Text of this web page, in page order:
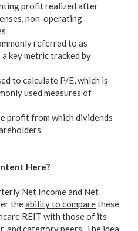
profit realized after
non-operating
referred to as
a key metric tracked by
to calculate P/E, which is
used measures of
profit from which dividends
Here?
Net Income and Net
theability to comparethese
REIT with those of its
and category peers. The idea